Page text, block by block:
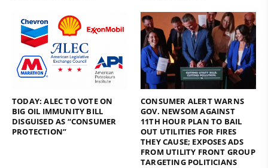
TODAY: ALEC TO VOTE ON
BIG OIL IMMUNITY BILL
DISGUISED AS “CONSUMER
PROTECTION”
CONSUMER ALERT WARNS
GOV. NEWSOM AGAINST
11TH HOUR PLAN TO BAIL
OUT UTILITIES FOR FIRES
THEY CAUSE; EXPOSES ADS
FROM UTILITY FRONT GROUP
TARGETING POLITICIANS